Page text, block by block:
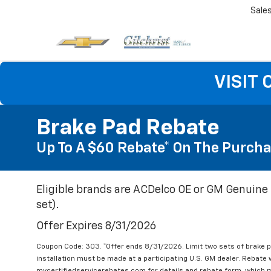
Sales
VISIT
Brake Pad Rebate
Up To A $60 Rebate* On The
Eligible brands are ACDelco OE or GM
set).
Offer Expires 8/31/2026
Coupon Code: 303. *Offer ends 8/31/2026. Limit two sets of brake
installation must be made at a participating U.S. GM dealer. Rebate